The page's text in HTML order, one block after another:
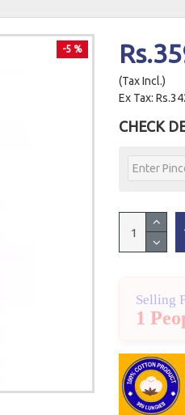
-5 %
(Tax Incl.)
Ex Tax:
CHECK
Selling
1